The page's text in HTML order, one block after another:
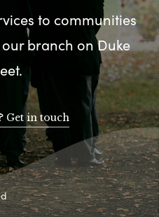
to communities
branch on Duke
Get in touch